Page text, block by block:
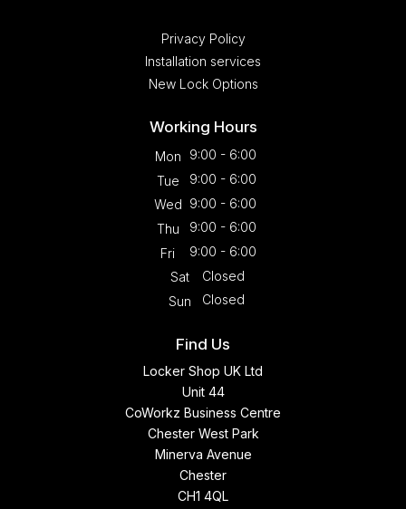
Privacy Policy
Installation services
New Lock Options
Working Hours
Mon
9:00 - 6:00
Tue
9:00 - 6:00
Wed 9:00 - 6:00
Thu
9:00 - 6:00
Fri
9:00 - 6:00
Sat
Closed
Sun
Closed
Find Us
Locker Shop UK Ltd
Unit 44
CoWorkz Business Centre
Chester West Park
Minerva Avenue
Chester
CH1 4QL